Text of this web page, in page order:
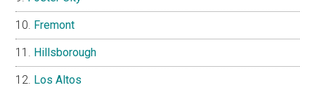
Fremont
Hillsborough
Los Altos